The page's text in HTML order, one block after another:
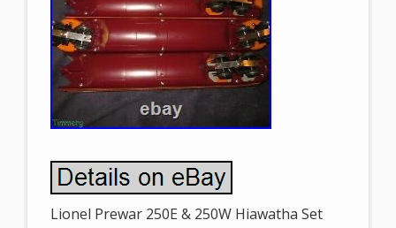
Lionel Prewar 250E & 250W Hiawatha Set